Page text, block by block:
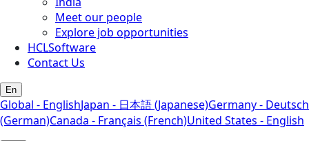
Meet our people
Explore job opportunities
HCLSoftware
Contact Us
En
Global - EnglishJapan - 日本語 (Japanese)Germany - Deutsch
(German)Canada - Français (French)United States - English